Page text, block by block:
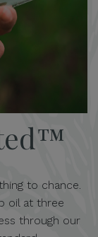
to chance.
oil at three
through our